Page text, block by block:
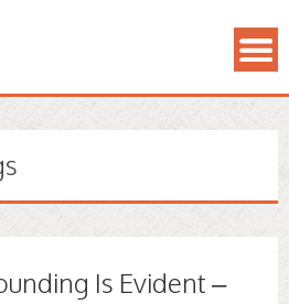
Is Evident –